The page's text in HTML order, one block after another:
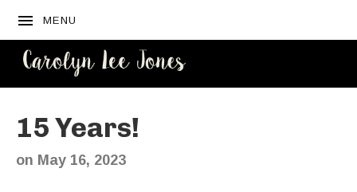
MENU
15 Years!
on May 16, 2023